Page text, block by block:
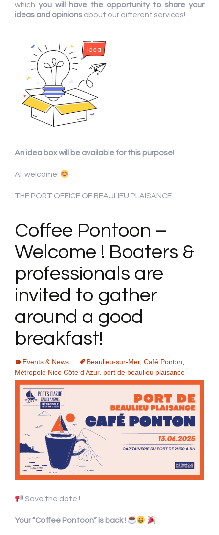
which you will have the opportunity to share your
ideas and opinions about our different services!
An idea box will be available for this purpose!
All welcome!
THE PORT OFFICE OF BEAULIEU PLAISANCE
Coffee Pontoon –
Welcome ! Boaters &
professionals are
invited to gather
around a good
breakfast!
Events & News Beaulieu-sur-Mer, Café Ponton
Métropole Nice Côte d'Azur, port de beaulieu plaisance
Save the date !
Your “Coffee Pontoon” is back !